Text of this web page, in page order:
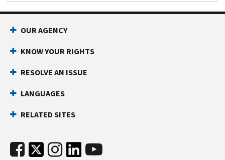
OUR AGENCY
KNOW YOUR RIGHTS
RESOLVE AN ISSUE
LANGUAGES
RELATED SITES